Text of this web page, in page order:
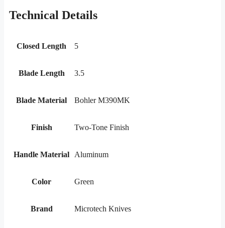
Technical Details
Closed Length 5
Blade Length 3.5
Blade Material Bohler M390MK
Finish Two-Tone Finish
Handle Material Aluminum
Color Green
Brand Microtech Knives